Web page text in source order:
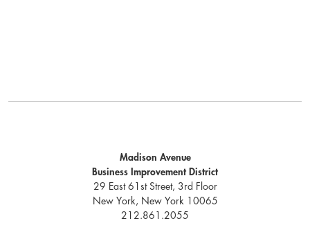
Madison Avenue
Business Improvement District
29 East 61st Street, 3rd Floor
New York, New York 10065
212.861.2055